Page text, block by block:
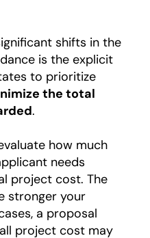
shifts in the
is the explicit
to prioritize
the total
.
how much
needs
project cost. The
stronger your
a proposal
project cost may